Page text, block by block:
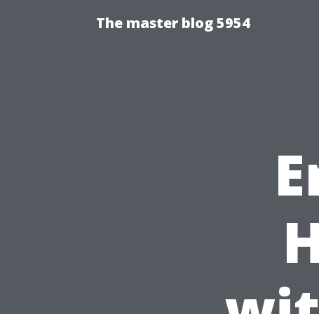
The master blog 5954